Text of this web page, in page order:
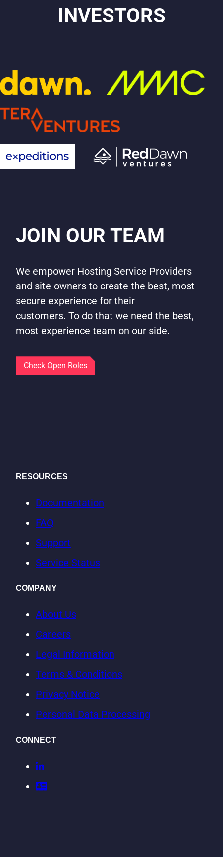
INVESTORS
JOIN OUR TEAM
We empower Hosting Service Providers
and site owners to create the best, most
secure experience for their
customers. To do that we need the best,
most experience team on our side.
Check Open Roles
RESOURCES
Documentation
FAQ
Support
Service Status
COMPANY
About Us
Careers
Legal Information
Terms & Conditions
Privacy Notice
Personal Data Processing
CONNECT